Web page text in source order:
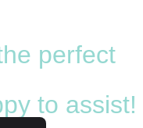
perfect
to assist!